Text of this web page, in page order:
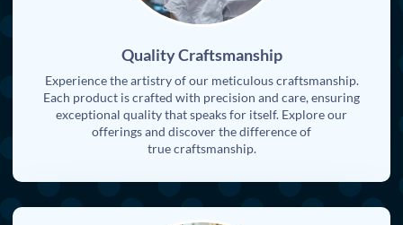
Quality Craftsmanship
Experience the artistry of our meticulous craftsmanship.
Each product is crafted with precision and care, ensuring
exceptional quality that speaks for itself. Explore our
offerings and discover the difference of
true craftsmanship.